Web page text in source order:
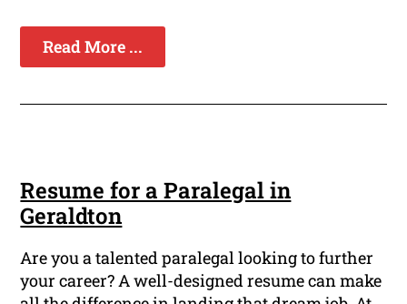
Read More ...
Resume for a Paralegal in
Geraldton
Are you a talented paralegal looking to further
your career? A well-designed resume can make